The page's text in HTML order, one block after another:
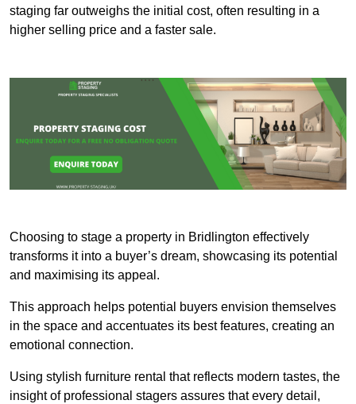
staging far outweighs the initial cost, often resulting in a
higher selling price and a faster sale.
Choosing to stage a property in Bridlington effectively
transforms it into a buyer’s dream, showcasing its potential
and maximising its appeal.
This approach helps potential buyers envision themselves
in the space and accentuates its best features, creating an
emotional connection.
Using stylish furniture rental that reflects modern tastes, the
insight of professional stagers assures that every detail,